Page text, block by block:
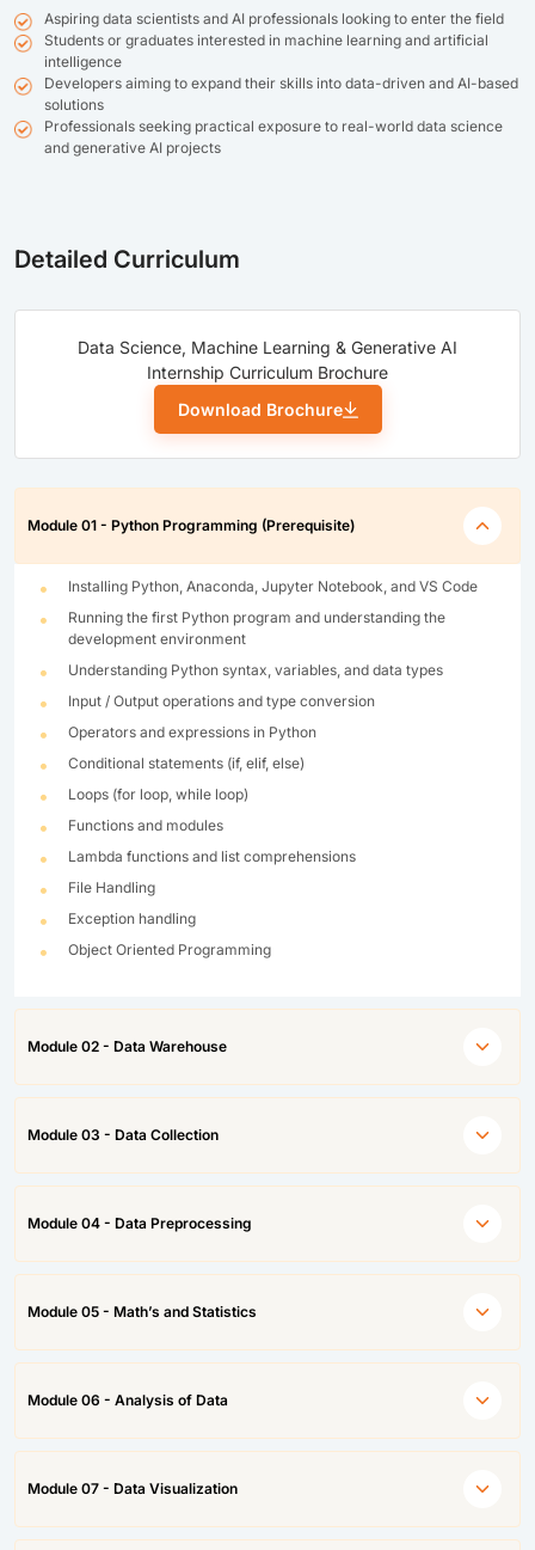
Aspiring data scientists and AI professionals looking to enter the field
Students or graduates interested in machine learning and artificial
intelligence
Developers aiming to expand their skills into data-driven and AI-based
solutions
Professionals seeking practical exposure to real-world data science
and generative AI projects
Detailed Curriculum
Data Science, Machine Learning & Generative AI
Internship Curriculum Brochure
Download Brochure
Module 01 - Python Programming (Prerequisite)
Installing Python, Anaconda, Jupyter Notebook, and VS Code
Running the first Python program and understanding the
development environment
Understanding Python syntax, variables, and data types
Input / Output operations and type conversion
Operators and expressions in Python
Conditional statements (if, elif, else)
Loops (for loop, while loop)
Functions and modules
Lambda functions and list comprehensions
File Handling
Exception handling
Object Oriented Programming
Module 02 - Data Warehouse
Module 03 - Data Collection
Module 04 - Data Preprocessing
Module 05 - Math’s and Statistics
Module 06 - Analysis of Data
Module 07 - Data Visualization